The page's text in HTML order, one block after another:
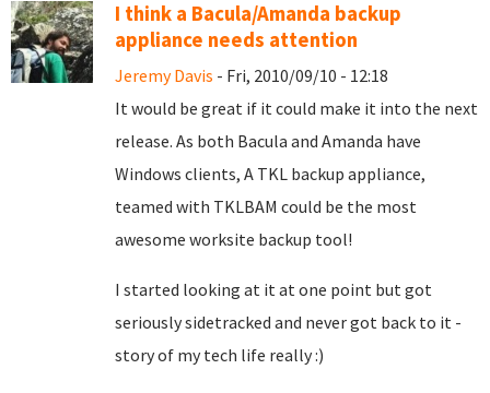
I think a Bacula/Amanda backup
appliance needs attention
Jeremy Davis - Fri, 2010/09/10 - 12:18
It would be great if it could make it into the next
release. As both Bacula and Amanda have
Windows clients, A TKL backup appliance,
teamed with TKLBAM could be the most
awesome worksite backup tool!
I started looking at it at one point but got
seriously sidetracked and never got back to it -
story of my tech life really :)